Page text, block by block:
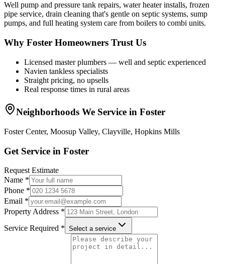
Well pump and pressure tank repairs, water heater installs, frozen
pipe service, drain cleaning that's gentle on septic systems, sump
pumps, and full heating system care from boilers to combi units.
Why Foster Homeowners Trust Us
Licensed master plumbers — well and septic experienced
Navien tankless specialists
Straight pricing, no upsells
Real response times in rural areas
Neighborhoods We Service in Foster
Foster Center, Moosup Valley, Clayville, Hopkins Mills
Get Service in Foster
Request Estimate
Name *
Phone *
Email *
Property Address *
Service Required * Select a service